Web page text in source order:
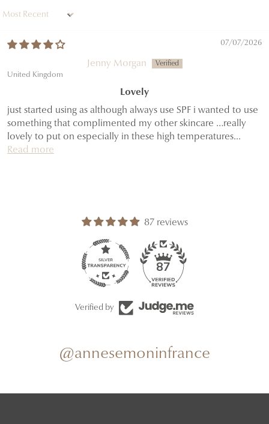
Sort by
07/07/2026
Jenny Morgan
United Kingdom
Lovely
just started using as although always use SPF i wanted to use
something that complimented my other skincare …really
lovely to put on especially in these high temperatures...
Read more
87 reviews
87
Verified by
@annesemoninfrance